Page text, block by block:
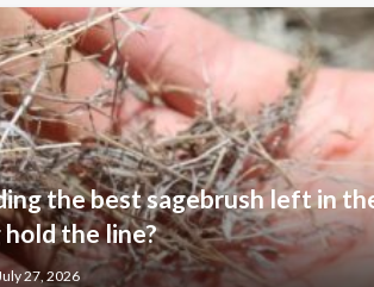
the best sagebrush left in
the line?
July 27, 2026